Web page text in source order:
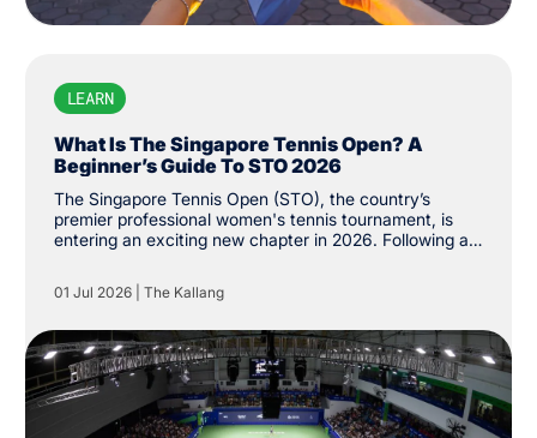
LEARN
What Is The Singapore Tennis Open? A
Beginner’s Guide To STO 2026
The Singapore Tennis Open (STO), the country’s
premier professional women's tennis tournament, is
entering an exciting new chapter in 2026. Following a
(WTA) Tour last year, the tournament has been
upgraded from WTA 250 to 500 status, the first of its
long-awaited return last year after more than three
decades, its history stretches back to 1986, when it
was first established as the Singapore Women's Open.
The tournament was held until 1994 before returning
last February.
01 Jul 2026 The Kallang